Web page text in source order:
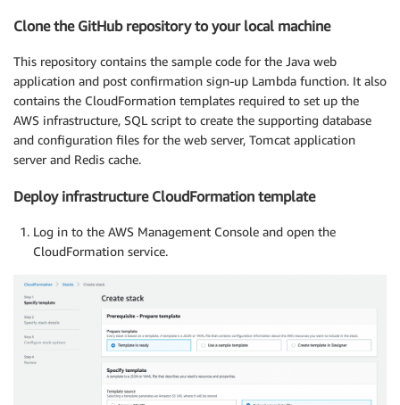
Clone the GitHub repository to your local machine
This repository contains the sample code for the Java web
application and post confirmation sign-up Lambda function. It also
contains the CloudFormation templates required to set up the
AWS infrastructure, SQL script to create the supporting database
and configuration files for the web server, Tomcat application
server and Redis cache.
Deploy infrastructure CloudFormation template
Log in to the AWS Management Console and open the
CloudFormation service.